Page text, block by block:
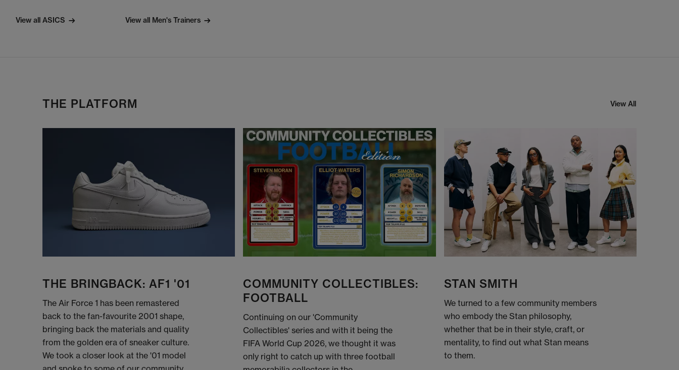
View all ASICS View all Men's Trainers
THE PLATFORM View All
THE BRINGBACK: AF1 '01
The Air Force 1 has been remastered
back to the fan-favourite 2001 shape,
bringing back the materials and quality
from the golden era of sneaker culture.
We took a closer look at the '01 model
COMMUNITY COLLECTIBLES:
FOOTBALL
Continuing on our 'Community
Collectibles' series and with it being the
FIFA World Cup 2026, we thought it was
only right to catch up with three football
STAN SMITH
We turned to a few community members
who embody the Stan philosophy,
whether that be in their style, craft, or
mentality, to find out what Stan means
to them.